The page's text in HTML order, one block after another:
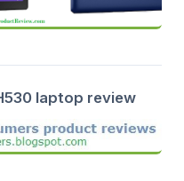
laptop review